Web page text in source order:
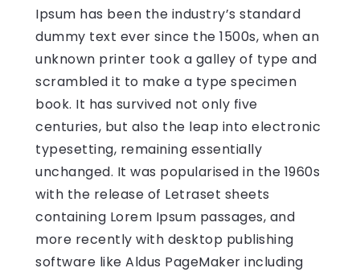
Ipsum has been the industry’s standard
dummy text ever since the 1500s, when an
unknown printer took a galley of type and
scrambled it to make a type specimen
book. It has survived not only five
centuries, but also the leap into electronic
typesetting, remaining essentially
unchanged. It was popularised in the 1960s
with the release of Letraset sheets
containing Lorem Ipsum passages, and
more recently with desktop publishing
software like Aldus PageMaker including